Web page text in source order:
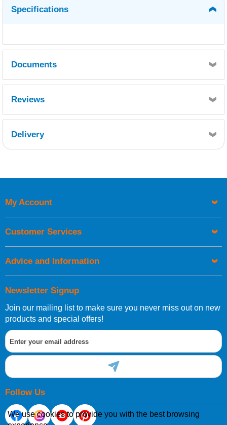
Specifications
Documents
Reviews
Delivery
UK Shipping Information
Orders required to be delivered on the next working day must
European Shipping Information
If you are situated within the EU, Switzerland, Norway,
Gibraltar, Liechtenstein or San Marino, then you can now
order directly through our website.
Newsletter Signup
Join our mailing list to make sure you never miss out on new
products and special offers!
Follow Us
My Account
Customer Services
Advice and Information
We use cookies to provide you with the best browsing